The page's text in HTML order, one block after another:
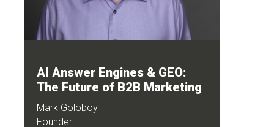
AI Answer Engines & GEO:
The Future of B2B Marketing
Mark Goloboy
Founder